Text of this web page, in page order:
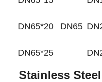
DN65
DN65*20
DN65*25
Stainless